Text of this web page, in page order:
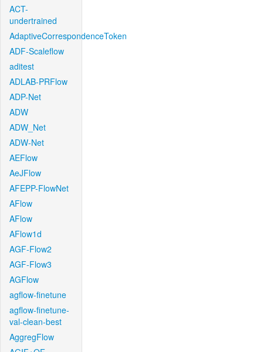
ACT-
undertrained
AdaptiveCorrespondenceToken
ADF-Scaleflow
aditest
ADLAB-PRFlow
ADP-Net
ADW
ADW_Net
ADW-Net
AEFlow
AeJFlow
AFEPP-FlowNet
AFlow
AFlow
AFlow1d
AGF-Flow2
AGF-Flow3
AGFlow
agflow-finetune
agflow-finetune-
val-clean-best
AggregFlow